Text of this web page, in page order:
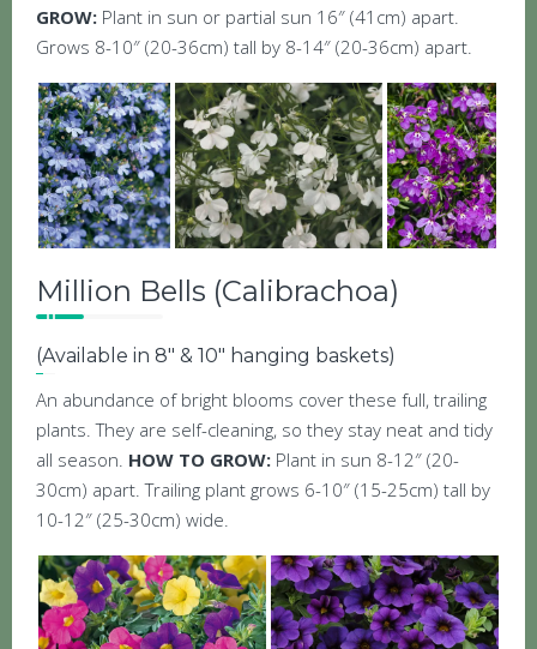
GROW: Plant in sun or partial sun 16″ (41cm) apart.
Grows 8-10″ (20-36cm) tall by 8-14″ (20-36cm) apart.
Million Bells (Calibrachoa)
(Available in 8″ & 10″ hanging baskets)
An abundance of bright blooms cover these full, trailing
plants. They are self-cleaning, so they stay neat and tidy
all season. HOW TO GROW: Plant in sun 8-12″ (20-
30cm) apart. Trailing plant grows 6-10″ (15-25cm) tall by
10-12″ (25-30cm) wide.